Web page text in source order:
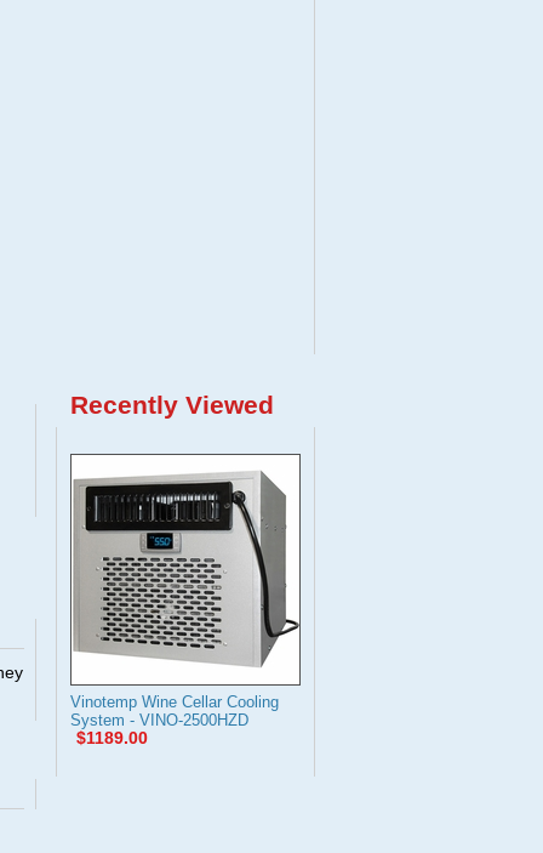
Recently Viewed
Vinotemp Wine Cellar Cooling
System - VINO-2500HZD
$1189.00